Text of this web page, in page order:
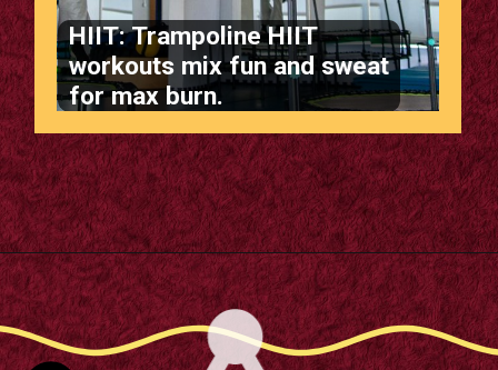
HIIT: Trampoline HIIT
workouts mix fun and sweat
for max burn.
Opening https://supertramp.co.uk/